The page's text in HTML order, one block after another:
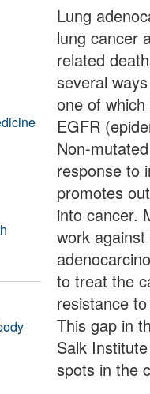
Lung
lung cancer
related
several
one of
EGFR
Non-
response to
promotes
into cancer.
work
to treat the
resistance
This gap in
Salk
spots in the